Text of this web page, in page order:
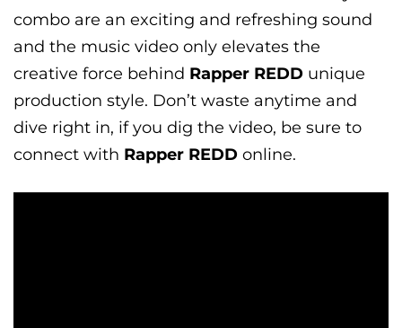
combo are an exciting and refreshing sound
and the music video only elevates the
creative force behind Rapper REDD unique
production style. Don’t waste anytime and
dive right in, if you dig the video, be sure to
connect with Rapper REDD online.